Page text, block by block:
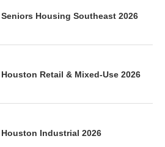
Housing Southeast 2026
Retail & Mixed-Use 2026
Houston Industrial 2026